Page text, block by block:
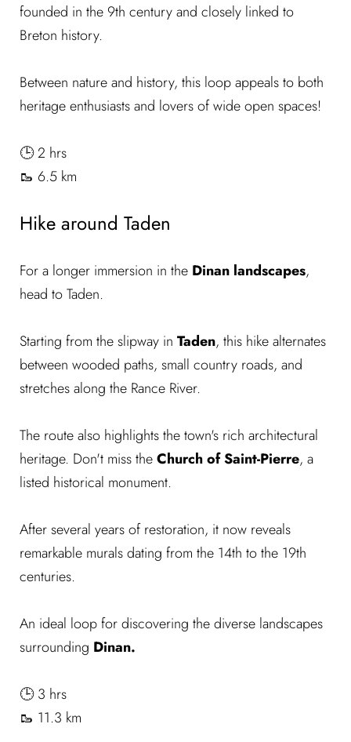
founded in the 9th century and closely linked to
Breton history.
Between nature and history, this loop appeals to both
heritage enthusiasts and lovers of wide open spaces!
🕒 2 hrs
🥾 6.5 km
Hike around Taden
For a longer immersion in the Dinan landscapes,
head to Taden.
Starting from the slipway in Taden, this hike alternates
between wooded paths, small country roads, and
stretches along the Rance River.
The route also highlights the town's rich architectural
heritage. Don't miss theChurch of Saint-Pierre, a
listed historical monument.
After several years of restoration, it now reveals
remarkable murals dating from the 14th to the 19th
centuries.
An ideal loop for discovering the diverse landscapes
surrounding Dinan.
🕒 3 hrs
🥾 11.3 km